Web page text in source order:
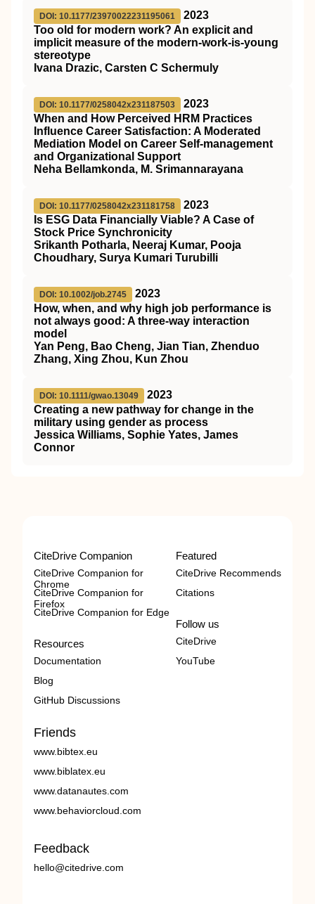
DOI: 10.1177/23970022231195061
2023
Too old for modern work? An explicit and
implicit measure of the modern-work-is-young
stereotype
Ivana Drazic, Carsten C Schermuly
DOI: 10.1177/0258042x231187503
2023
When and How Perceived HRM Practices
Influence Career Satisfaction: A Moderated
Mediation Model on Career Self-management
and Organizational Support
Neha Bellamkonda, M. Srimannarayana
DOI: 10.1177/0258042x231181758
2023
Is ESG Data Financially Viable? A Case of
Stock Price Synchronicity
Srikanth Potharla, Neeraj Kumar, Pooja
Choudhary, Surya Kumari Turubilli
DOI: 10.1002/job.2745
2023
How, when, and why high job performance is
not always good: A three‐way interaction
model
Yan Peng, Bao Cheng, Jian Tian, Zhenduo
Zhang, Xing Zhou, Kun Zhou
DOI: 10.1111/gwao.13049
2023
Creating a new pathway for change in the
military using gender as process
Jessica Williams, Sophie Yates, James
Connor
CiteDrive Companion
CiteDrive Companion for
Chrome
CiteDrive Companion for
Firefox
CiteDrive Companion for Edge
Resources
Documentation
Blog
GitHub Discussions
Featured
CiteDrive Recommends
Citations
Follow us
CiteDrive
YouTube
Friends
www.bibtex.eu
www.biblatex.eu
www.datanautes.com
www.behaviorcloud.com
Feedback
hello@citedrive.com